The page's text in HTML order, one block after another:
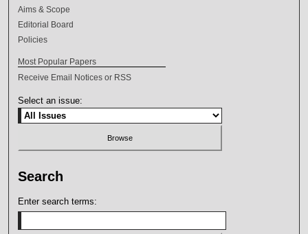
Aims & Scope
Editorial Board
Policies
Most Popular Papers
Receive Email Notices or RSS
Select an issue:
Search
Enter search terms: